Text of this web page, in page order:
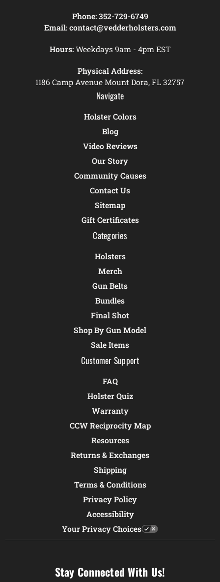
Phone: 352-729-6749
Email: contact@vedderholsters.com
Hours:Weekdays 9am - 4pm EST
Physical Address:
1186 Camp Avenue Mount Dora, FL 32757
Navigate
Holster Colors
Blog
Video Reviews
Our Story
Community Causes
Contact Us
Sitemap
Gift Certificates
Categories
Holsters
Merch
Gun Belts
Bundles
Final Shot
Shop By Gun Model
Sale Items
Customer Support
FAQ
Holster Quiz
Warranty
CCW Reciprocity Map
Resources
Returns & Exchanges
Shipping
Terms & Conditions
Privacy Policy
Accessibility
Your Privacy Choices
Stay Connected With Us!